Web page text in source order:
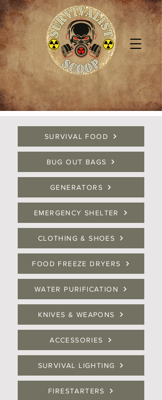
SURVIVAL FOOD
BUG OUT BAGS
GENERATORS
EMERGENCY SHELTER
CLOTHING & SHOES
FOOD FREEZE DRYERS
WATER PURIFICATION
KNIVES & WEAPONS
ACCESSORIES
SURVIVAL LIGHTING
FIRESTARTERS